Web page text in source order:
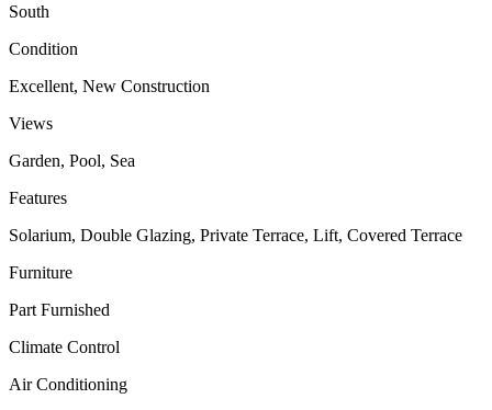
South
Condition
Excellent, New Construction
Views
Garden, Pool, Sea
Features
Solarium, Double Glazing, Private Terrace, Lift, Covered Terrace
Furniture
Part Furnished
Climate Control
Air Conditioning